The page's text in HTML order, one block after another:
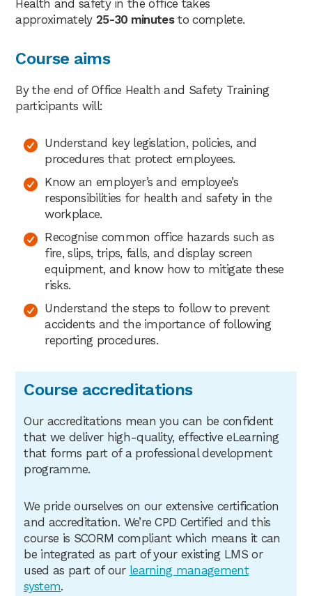
Health and safety in the office takes
approximately 25-30 minutesto complete.
Course aims
By the end of Office Health and Safety Training
participants will:
Understand key legislation, policies, and
procedures that protect employees.
Know an employer’s and employee’s
responsibilities for health and safety in the
workplace.
Recognise common office hazards such as
fire, slips, trips, falls, and display screen
equipment, and know how to mitigate these
risks.
Understand the steps to follow to prevent
accidents and the importance of following
reporting procedures.
Course accreditations
Our accreditations mean you can be confident
that we deliver high-quality, effective eLearning
that forms part of a professional development
programme.
We pride ourselves on our extensive certification
and accreditation. We’re CPD Certified and this
course is SCORM compliant which means it can
be integrated as part of your existing LMS or
used as part of our learning management
system.